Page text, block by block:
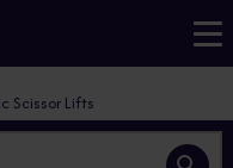
Scissor Lifts